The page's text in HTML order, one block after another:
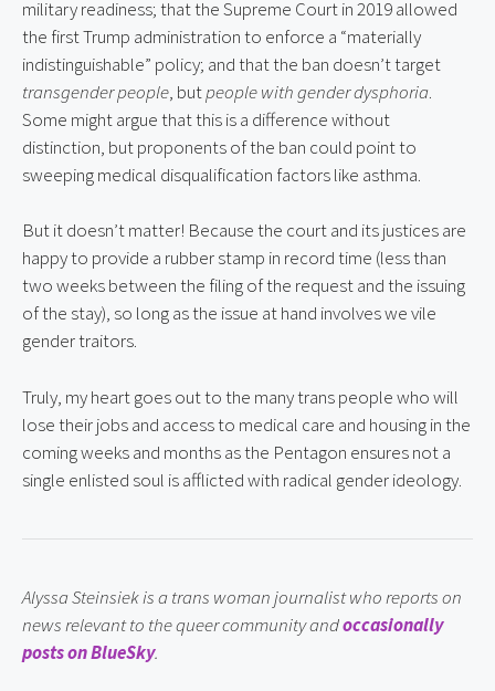
military readiness; that the Supreme Court in 2019 allowed
the first Trump administration to enforce a “materially
transgender people, but people with gender dysphoria.
Some might argue that this is a difference without
distinction, but proponents of the ban could point to
sweeping medical disqualification factors like asthma.
But it doesn’t matter! Because the court and its justices are
happy to provide a rubber stamp in record time (less than
two weeks between the filing of the request and the issuing
of the stay), so long as the issue at hand involves we vile
gender traitors.
Truly, my heart goes out to the many trans people who will
lose their jobs and access to medical care and housing in the
coming weeks and months as the Pentagon ensures not a
single enlisted soul is afflicted with radical gender ideology.
Alyssa Steinsiek is a trans woman journalist who reports on
news relevant to the queer community and occasionally
posts on BlueSky.